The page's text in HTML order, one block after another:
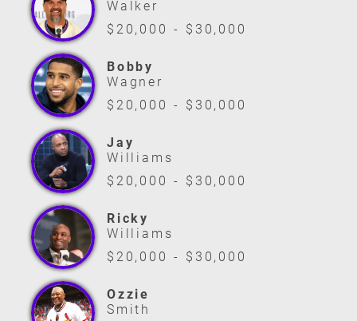
Walker
$20,000 - $30,000
Bobby
Wagner
$20,000 - $30,000
Jay
Williams
$20,000 - $30,000
Ricky
Williams
$20,000 - $30,000
Ozzie
Smith